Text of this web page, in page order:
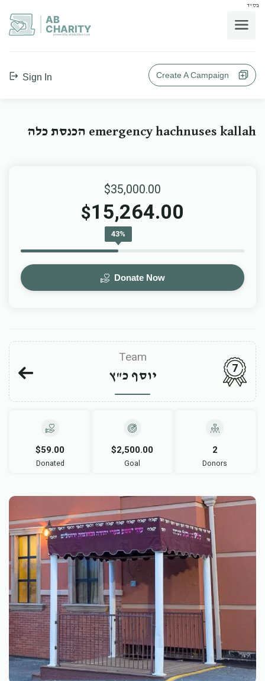
בס"ד
AB
CHARITY
powerd by ahblicklive.com
Sign In Create A Campaign
emergency hachnuses kallah הכנסת כלה
$35,000.00
$15,264.00
43%
Donate Now
Team
יוסף כ"ץ
7
$59.00
Donated
$2,500.00
Goal
2
Donors